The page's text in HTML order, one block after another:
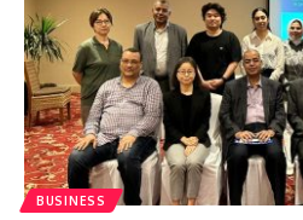
BUSINESS